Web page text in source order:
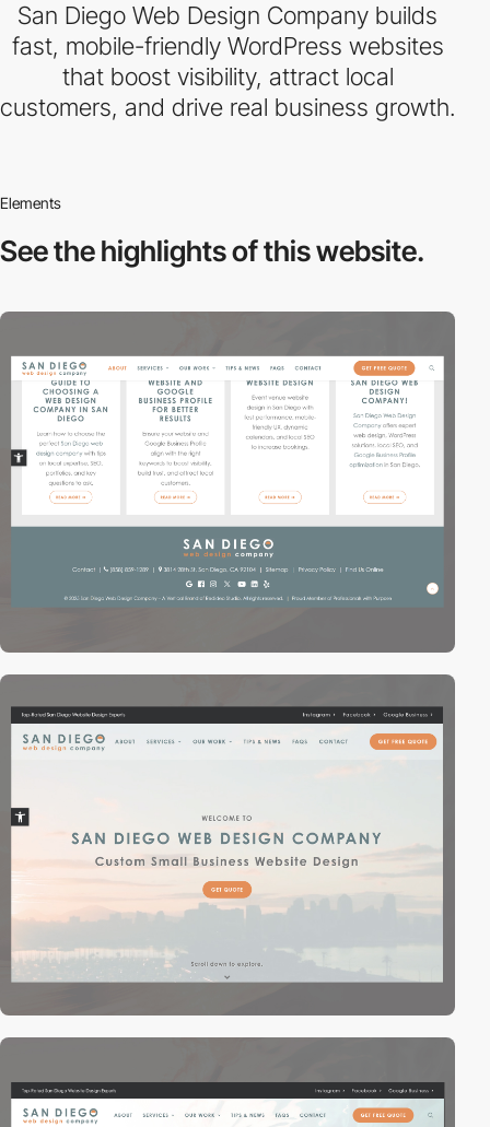
San Diego Web Design Company builds
fast, mobile-friendly WordPress websites
that boost visibility, attract local
customers, and drive real business growth.
Elements
See the highlightsof this website.